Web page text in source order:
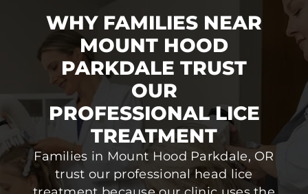
WHY FAMILIES NEAR
MOUNT HOOD
PARKDALE TRUST
OUR
PROFESSIONAL LICE
TREATMENT
Families in Mount Hood Parkdale, OR
trust our professional head lice